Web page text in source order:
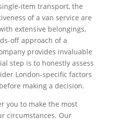
item transport, the
of a van service are
extensive belongings,
off approach of a
provides invaluable
step is to honestly assess
London-specific factors
making a decision.
you to make the most
circumstances. Our